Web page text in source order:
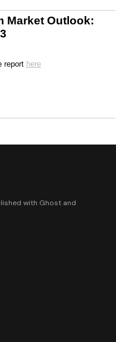
Market Outlook:
report here
with Ghost and